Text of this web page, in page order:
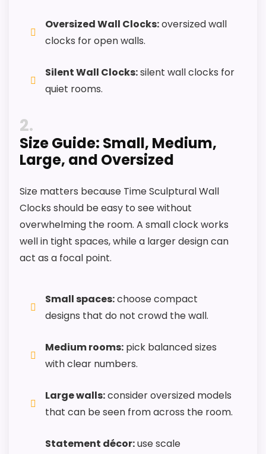
Value looks more average than standout
listing.
Extra features are useful, but not a major
reason to choose it.
Oversized Wall Clocks:oversized wall
clocks for open walls.
Silent Wall Clocks:silent wall clocks for
quiet rooms.
2
Size Guide: Small, Medium,
Large, and Oversized
Size matters because Time Sculptural Wall
Clocks should be easy to see without
overwhelming the room. A small clock works
well in tight spaces, while a larger design can
act as a focal point.
Small spaces:choose compact
designs that do not crowd the wall.
Medium rooms: pick balanced sizes
with clear numbers.
Large walls:consider oversized models
that can be seen from across the room.
Statement décor:use scale